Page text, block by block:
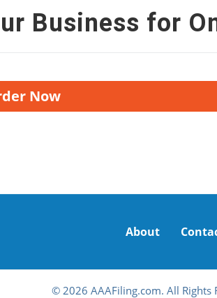
Business for
Now
About
© 2026 AAAFiling.com. All Rights